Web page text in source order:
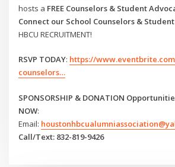
hosts a FREE Counselors & Student
Connect our School Counselors &
HBCU RECRUITMENT!
RSVP TODAY: https://
counselors…
SPONSORSHIP & DONATION
NOW:
Email:
Call/Text: 832-819-9426